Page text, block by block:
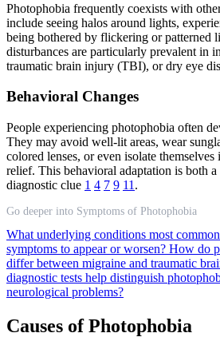
Photophobia frequently coexists with
include seeing halos around lights,
being bothered by flickering or patterned
disturbances are particularly prevalent in
traumatic brain injury (TBI), or dry eye
Behavioral Changes
People experiencing photophobia often
They may avoid well-lit areas, wear
colored lenses, or even isolate
relief. This behavioral adaptation is both
diagnostic clue 1 4 7 9 11 .
Go deeper into Symptoms of Photophobia
What underlying conditions most
symptoms to appear or worsen? How do
differ between migraine and traumatic
diagnostic tests help distinguish
neurological problems?
Causes of Photophobia